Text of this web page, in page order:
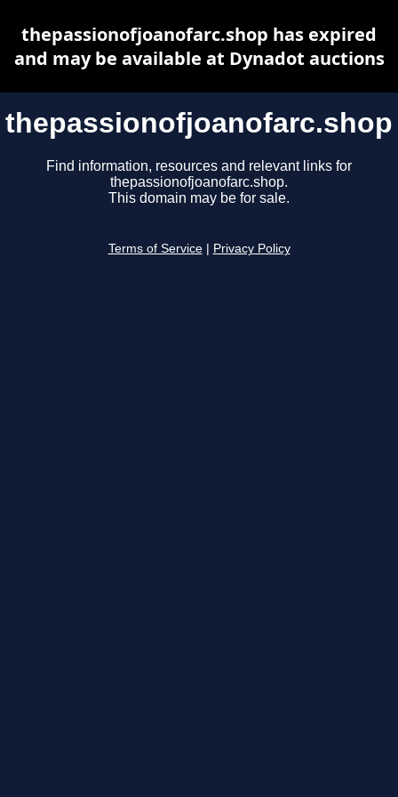
thepassionofjoanofarc.shop
Find information, resources and relevant links for
thepassionofjoanofarc.shop.
This domain may be for sale.
Terms of Service Privacy Policy
thepassionofjoanofarc.shop has expired
and may be available at Dynadot auctions